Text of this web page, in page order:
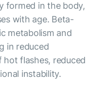
formed in the body,
with age. Beta-
metabolism and
in reduced
flashes, reduced
instability.